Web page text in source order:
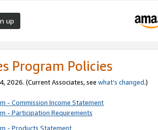
up
Program Policies
2026. (Current Associates, see what’s changed.)
- Commission Income Statement
- Participation Requirements
- Products Statement